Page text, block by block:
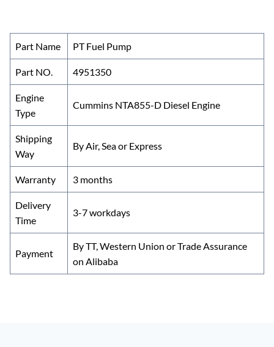
o
o
k
dI
n
t
r
Part Name PT Fuel Pump
Part NO. 4951350
Engine
Type
Cummins NTA855-D Diesel Engine
Shipping
Way
By Air, Sea or Express
Warranty 3 months
Delivery
Time
3-7 workdays
Payment
By TT, Western Union or Trade Assurance
on Alibaba